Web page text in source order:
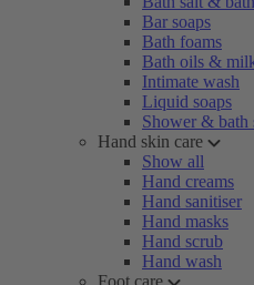
Bar soaps
Bath foams
Bath oils &
Intimate wash
Liquid soaps
Shower & bath
Hand skin care
Show all
Hand creams
Hand sanitiser
Hand masks
Hand scrub
Hand wash
Foot care